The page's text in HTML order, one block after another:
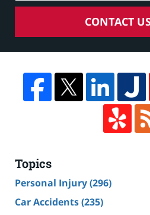
CONTACT
Topics
Personal Injury(296)
Car Accidents(235)